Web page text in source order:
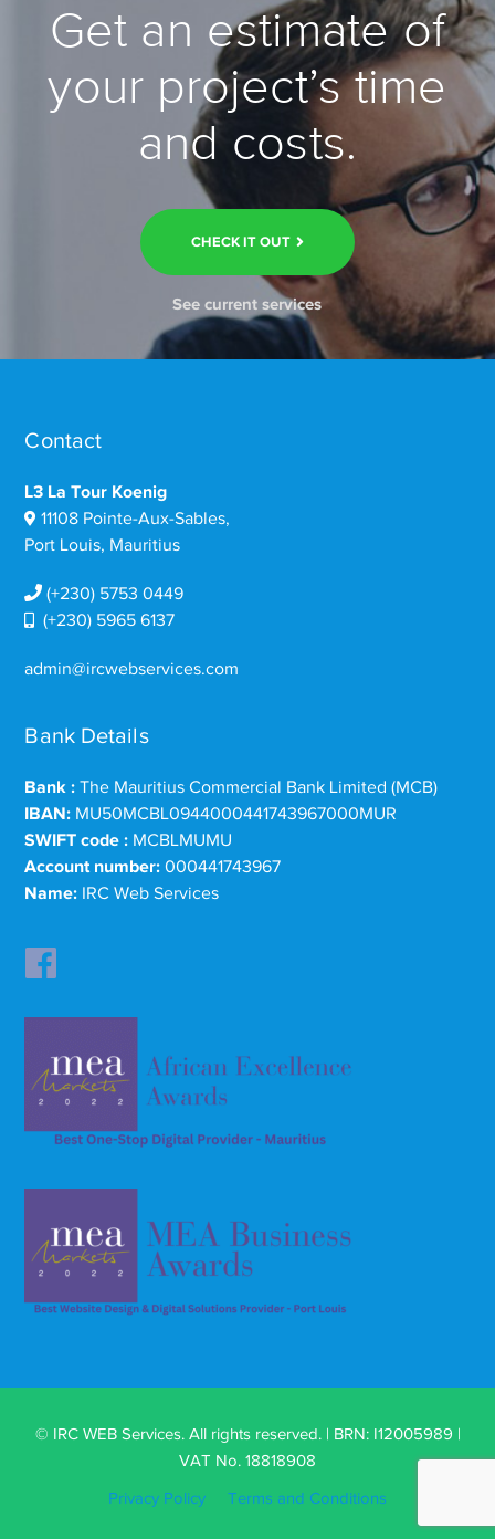
Get an estimate of
your project’s time
and costs.
CHECK IT OUT
See current services
Contact
L3 La Tour Koenig
11108 Pointe-Aux-Sables,
Port Louis, Mauritius
(+230) 5753 0449
(+230) 5965 6137
admin@ircwebservices.com
Bank Details
Bank : The Mauritius Commercial Bank Limited (MCB)
IBAN: MU50MCBL0944000441743967000MUR
SWIFT code : MCBLMUMU
Account number: 000441743967
Name: IRC Web Services
© IRC WEB Services. All rights reserved. | BRN: I12005989 |
VAT No. 18818908
Privacy Policy Terms and Conditions